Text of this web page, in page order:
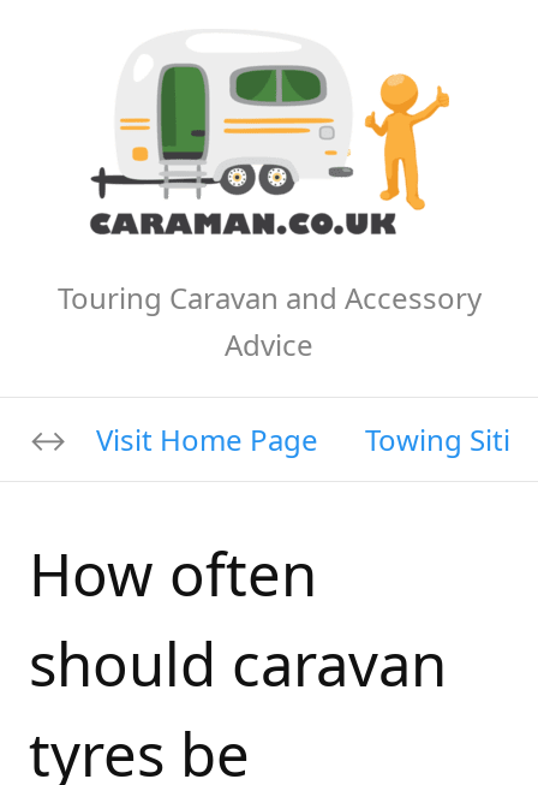
Touring Caravan and Accessory
Advice
Visit Home Page Towing
How often
should caravan
tyres be